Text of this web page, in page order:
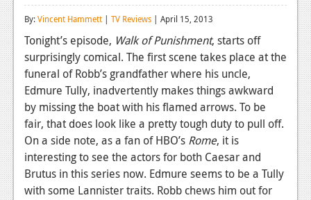
Playstation 4
News
Reviews
Features
Xbox 360
News
Reviews
Features
By:Vincent Hammett | TV Reviews | April 15, 2013
Tonight’s episode, Walk of Punishment, starts off
surprisingly comical. The first scene takes place at the
funeral of Robb’s grandfather where his uncle,
Edmure Tully, inadvertently makes things awkward
by missing the boat with his flamed arrows. To be
fair, that does look like a pretty tough duty to pull off.
On a side note, as a fan of HBO’s Rome, it is
interesting to see the actors for both Caesar and
Brutus in this series now. Edmure seems to be a Tully
with some Lannister traits. Robb chews him out for